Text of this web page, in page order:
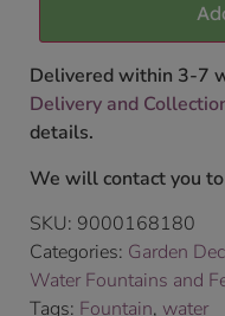
Delivered within 3-7
Delivery and
details.
We will contact you
SKU: 9000168180
Categories: Garden
Water Fountains and
Tags: Fountain, water